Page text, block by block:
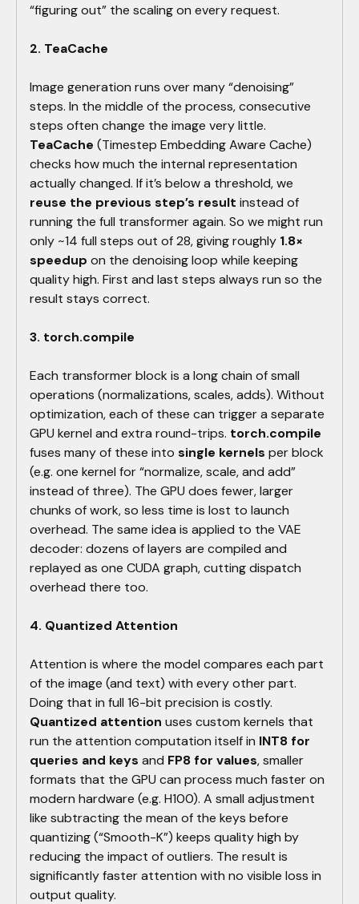
“figuring out” the scaling on every request.
2. TeaCache
Image generation runs over many “denoising”
steps. In the middle of the process, consecutive
steps often change the image very little.
TeaCache (Timestep Embedding Aware Cache)
checks how much the internal representation
actually changed. If it’s below a threshold, we
reuse the previous step’s result instead of
running the full transformer again. So we might run
only ~14 full steps out of 28, giving roughly 1.8×
speedup on the denoising loop while keeping
quality high. First and last steps always run so the
result stays correct.
3. torch.compile
Each transformer block is a long chain of small
operations (normalizations, scales, adds). Without
optimization, each of these can trigger a separate
GPU kernel and extra round-trips. torch.compile
fuses many of these into single kernels per block
(e.g. one kernel for “normalize, scale, and add”
instead of three). The GPU does fewer, larger
chunks of work, so less time is lost to launch
overhead. The same idea is applied to the VAE
decoder: dozens of layers are compiled and
replayed as one CUDA graph, cutting dispatch
overhead there too.
4. Quantized Attention
Attention is where the model compares each part
of the image (and text) with every other part.
Doing that in full 16-bit precision is costly.
Quantized attention uses custom kernels that
run the attention computation itself in INT8 for
queries and keys and FP8 for values, smaller
formats that the GPU can process much faster on
modern hardware (e.g. H100). A small adjustment
like subtracting the mean of the keys before
quantizing (“Smooth-K”) keeps quality high by
reducing the impact of outliers. The result is
significantly faster attention with no visible loss in
output quality.